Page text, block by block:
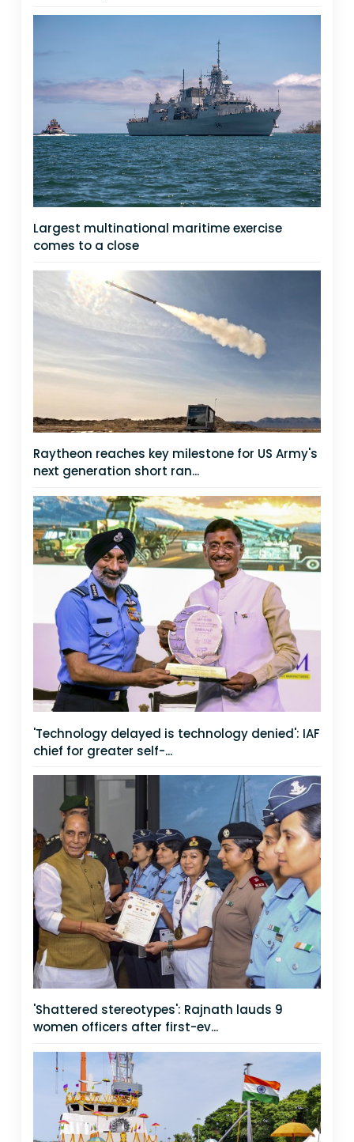
Largest multinational maritime exercise
comes to a close
Raytheon reaches key milestone for US Army's
next generation short ran...
'Technology delayed is technology denied': IAF
chief for greater self-...
'Shattered stereotypes': Rajnath lauds 9
women officers after first-ev...